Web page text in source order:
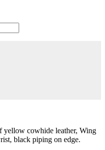
yellow cowhide leather, Wing
black piping on edge.